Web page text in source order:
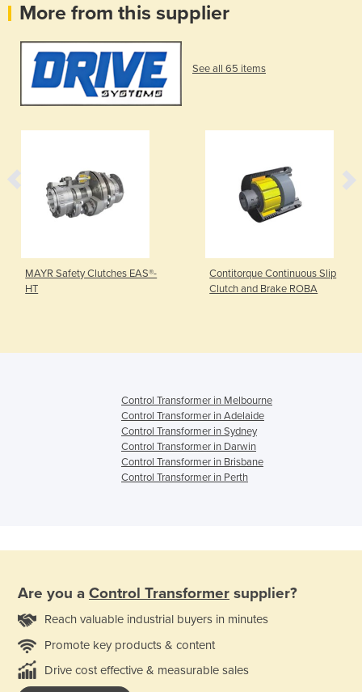
More from this supplier
See all 65 items
MAYR Safety Clutches EAS®-
HT
Contitorque Continuous Slip
Clutch and Brake ROBA
Control Transformer in Melbourne
Control Transformer in Adelaide
Control Transformer in Sydney
Control Transformer in Darwin
Control Transformer in Brisbane
Control Transformer in Perth
Are you a Control Transformer supplier?
Reach valuable industrial buyers in minutes
Promote key products & content
Drive cost effective & measurable sales